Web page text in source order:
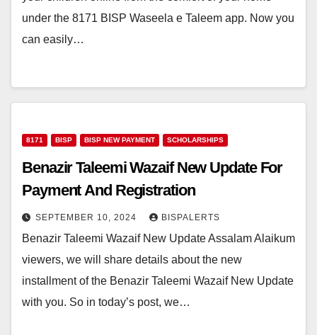
under the 8171 BISP Waseela e Taleem app. Now you
can easily…
8171 BISP BISP NEW PAYMENT SCHOLARSHIPS
Benazir Taleemi Wazaif New Update For
Payment And Registration
SEPTEMBER 10, 2024 BISPALERTS
Benazir Taleemi Wazaif New Update Assalam Alaikum
viewers, we will share details about the new
installment of the Benazir Taleemi Wazaif New Update
with you. So in today’s post, we…